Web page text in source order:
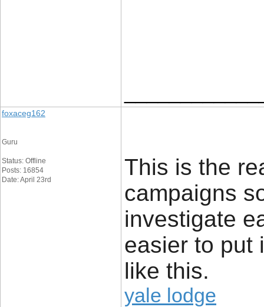
foxaceg162
Guru
Status: Offline
Posts: 16854
Date: April 23rd
This is the
campaigns
investigate
easier to put
like this.
yale lodge